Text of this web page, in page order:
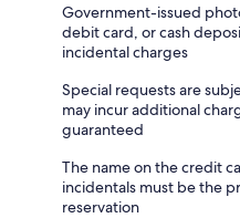
Government-issued
debit card, or cash
incidental charges
Special requests are
may incur additional
guaranteed
The name on the credit
incidentals must be the
reservation